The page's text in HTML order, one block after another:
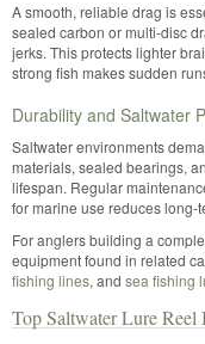
A smooth, reliable drag is
sealed carbon or multi-disc
jerks. This protects lighter
strong fish makes sudden
Durability and Saltwater
Saltwater environments
materials, sealed bearings,
lifespan. Regular
for marine use reduces long-
For anglers building a
equipment found in related
fishing lines, and sea fishing
Top Saltwater Lure Reel